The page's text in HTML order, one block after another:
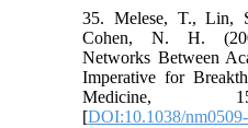
35. Melese, T.,
Cohen, N. H.
Networks Between
Imperative for
Medicine,
[DOI:10.1038/